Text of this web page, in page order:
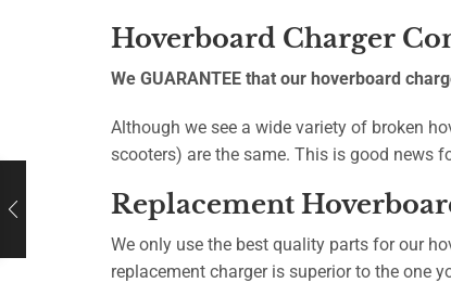
Hoverboard Charger
We GUARANTEE that our hoverboard
Although we see a wide variety of broken
scooters) are the same. This is good news
Replacement
We only use the best quality parts for our
replacement charger is superior to the one